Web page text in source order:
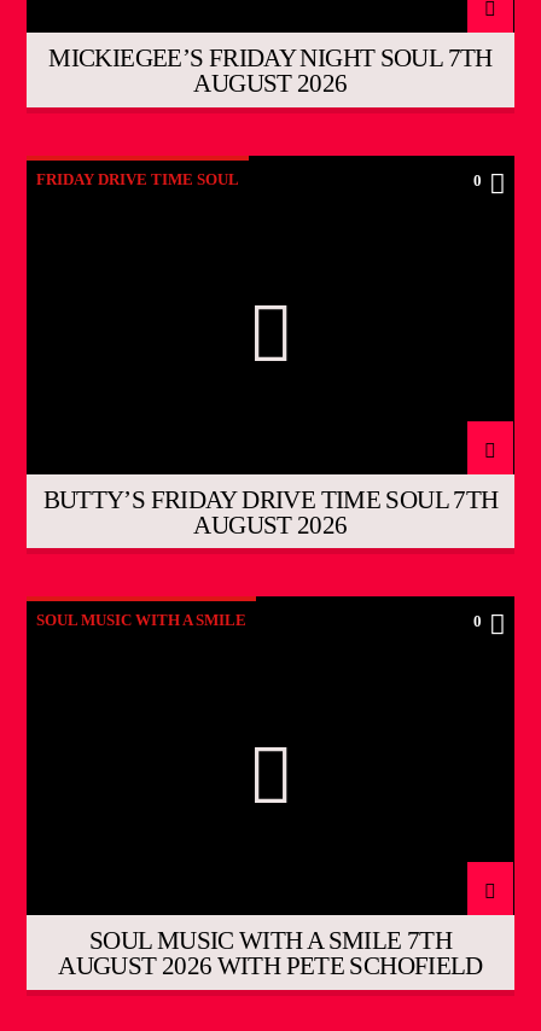
MICKIEGEE’S FRIDAY NIGHT SOUL 7TH
AUGUST 2026
FRIDAY DRIVE TIME SOUL 0
BUTTY’S FRIDAY DRIVE TIME SOUL 7TH
AUGUST 2026
SOUL MUSIC WITH A SMILE 0
SOUL MUSIC WITH A SMILE 7TH
AUGUST 2026 WITH PETE SCHOFIELD